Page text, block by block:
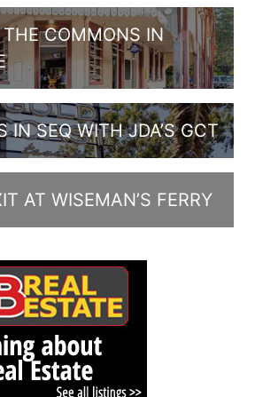
COMMONS IN
IN SEQ WITH JDA’S GCT
AT WISEMAN’S FERRY